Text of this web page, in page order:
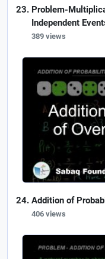
Problem-
Independent
389 views
Addition of
406 views